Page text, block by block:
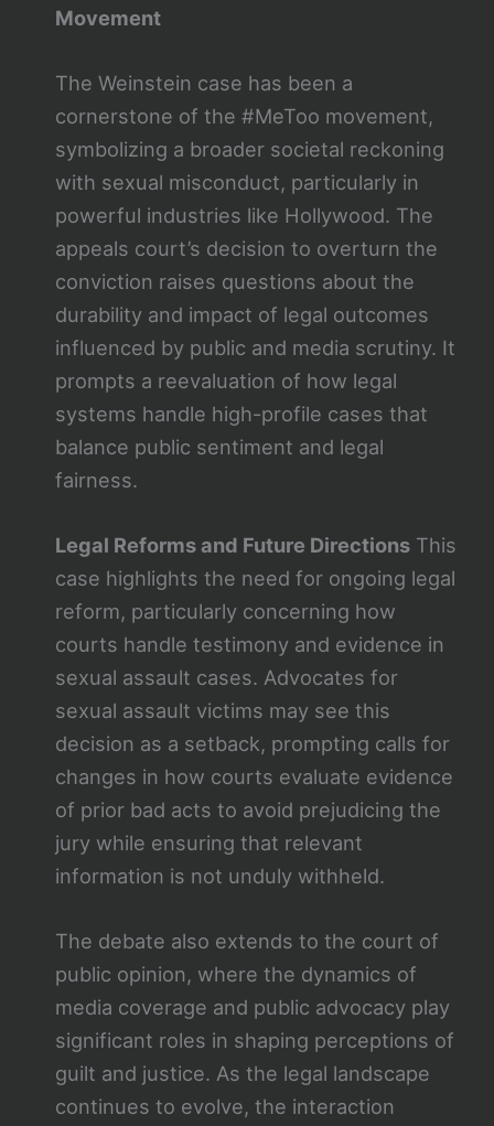
Movement
The Weinstein case has been a
cornerstone of the #MeToo movement,
symbolizing a broader societal reckoning
with sexual misconduct, particularly in
powerful industries like Hollywood. The
appeals court’s decision to overturn the
conviction raises questions about the
durability and impact of legal outcomes
influenced by public and media scrutiny. It
prompts a reevaluation of how legal
systems handle high-profile cases that
balance public sentiment and legal
fairness.
Legal Reforms and Future DirectionsThis
case highlights the need for ongoing legal
reform, particularly concerning how
courts handle testimony and evidence in
sexual assault cases. Advocates for
sexual assault victims may see this
decision as a setback, prompting calls for
changes in how courts evaluate evidence
of prior bad acts to avoid prejudicing the
jury while ensuring that relevant
information is not unduly withheld.
The debate also extends to the court of
public opinion, where the dynamics of
media coverage and public advocacy play
significant roles in shaping perceptions of
guilt and justice. As the legal landscape
continues to evolve, the interaction